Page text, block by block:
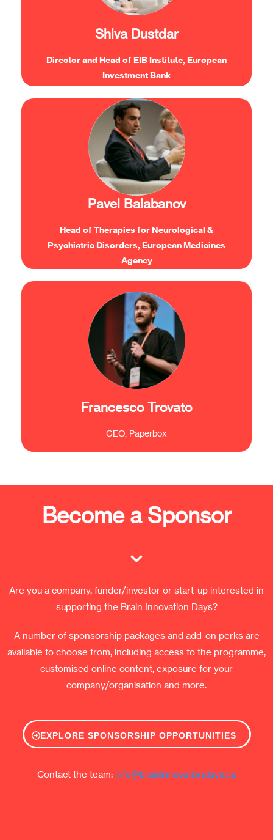
Shiva Dustdar
Director and Head of EIB Institute, European
Investment Bank
translated into innovation and marketable
Pavel Balabanov
Head of Therapies for Neurological &
Psychiatric Disorders, European Medicines
Agency
“Collaborating with the regulators, from all
areas, is crucial in order to make sure that we
provide the necessary collaborative effort to
translate innovation to health outcomes and
Francesco Trovato
CEO, Paperbox
"The Brain Innovation Days here in Brussels
are crucial not only to meet new and
interesting people but also to set up to a
European level in your mind."
Become a Sponsor
Are you a company, funder/investor or start-up interested in
supporting the Brain Innovation Days?
A number of sponsorship packages and add-on perks are
available to choose from, including access to the programme,
customised online content, exposure for your
company/organisation and more.
EXPLORE SPONSORSHIP OPPORTUNITIES
Contact the team: info@braininnovationdays.eu